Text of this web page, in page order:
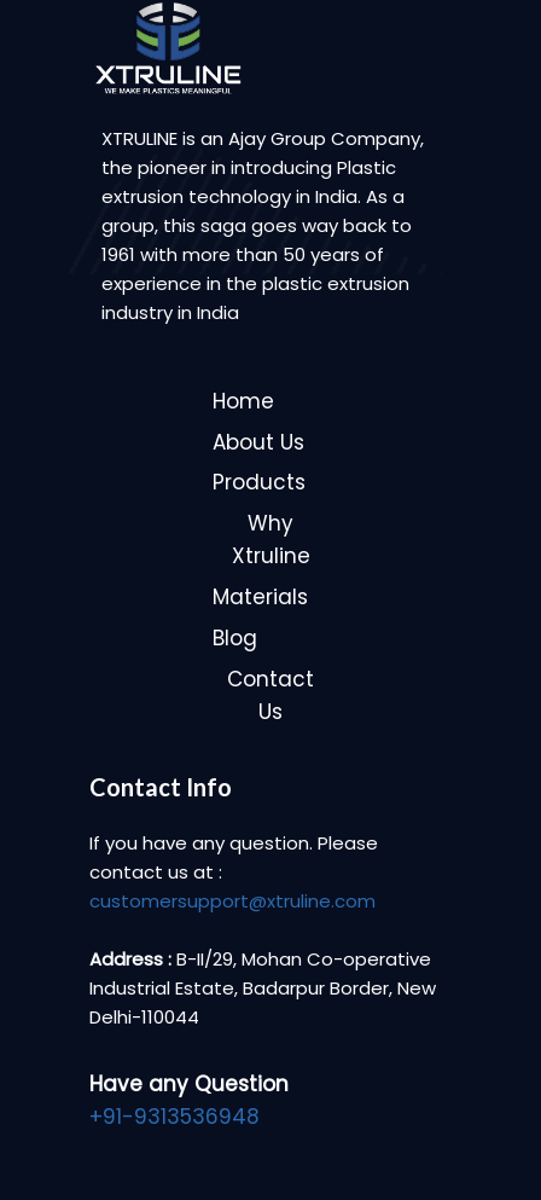
XTRULINE is an Ajay Group Company,
the pioneer in introducing Plastic
extrusion technology in India. As a
group, this saga goes way back to
1961 with more than 50 years of
experience in the plastic extrusion
industry in India
Home
About Us
Products
Why
Xtruline
Materials
Blog
Contact
Us
Contact Info
If you have any question. Please
contact us at :
customersupport@xtruline.com
Address :B-II/29, Mohan Co-operative
Industrial Estate, Badarpur Border, New
Delhi-110044
Have any Question
+91-9313536948